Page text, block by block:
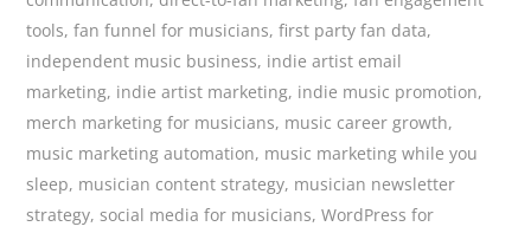
tools,fan funnel for musicians,first party fan data,
independent music business, indie artist email
marketing, indie artist marketing, indie music promotion,
merch marketing for musicians, music career growth,
music marketing automation, music marketing while you
sleep, musician content strategy, musician newsletter
strategy,social media for musicians,WordPress for